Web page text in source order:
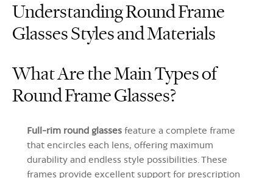
Understanding Round Frame
Glasses Styles and Materials
What Are the Main Types of
Round Frame Glasses?
Full-rim round glasses feature a complete frame
that encircles each lens, offering maximum
durability and endless style possibilities. These
frames provide excellent support for prescription